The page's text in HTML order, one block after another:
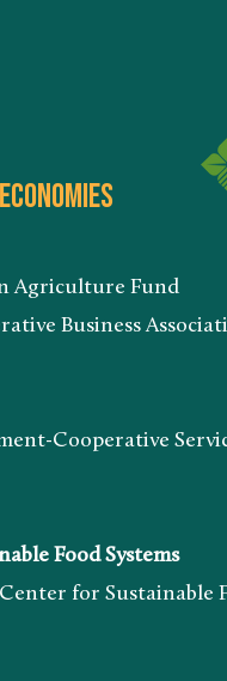
Fund
Food Systems
Sustainable